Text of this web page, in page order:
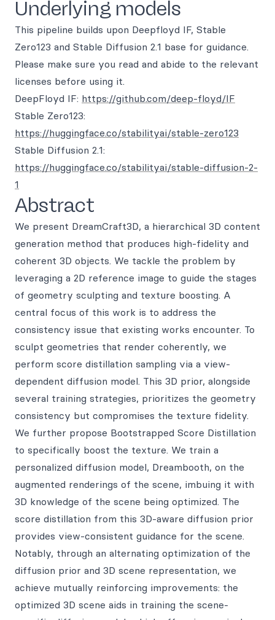
Underlying models
This pipeline builds upon Deepfloyd IF, Stable
Zero123 and Stable Diffusion 2.1 base for guidance.
Please make sure you read and abide to the relevant
licenses before using it.
DeepFloyd IF: https://github.com/deep-floyd/IF
Stable Zero123:
https://huggingface.co/stabilityai/stable-zero123
Stable Diffusion 2.1:
https://huggingface.co/stabilityai/stable-diffusion-2-
1
Abstract
We present DreamCraft3D, a hierarchical 3D content
generation method that produces high-fidelity and
coherent 3D objects. We tackle the problem by
leveraging a 2D reference image to guide the stages
of geometry sculpting and texture boosting. A
central focus of this work is to address the
consistency issue that existing works encounter. To
sculpt geometries that render coherently, we
perform score distillation sampling via a view-
dependent diffusion model. This 3D prior, alongside
several training strategies, prioritizes the geometry
consistency but compromises the texture fidelity.
We further propose Bootstrapped Score Distillation
to specifically boost the texture. We train a
personalized diffusion model, Dreambooth, on the
augmented renderings of the scene, imbuing it with
3D knowledge of the scene being optimized. The
score distillation from this 3D-aware diffusion prior
provides view-consistent guidance for the scene.
Notably, through an alternating optimization of the
diffusion prior and 3D scene representation, we
achieve mutually reinforcing improvements: the
optimized 3D scene aids in training the scene-